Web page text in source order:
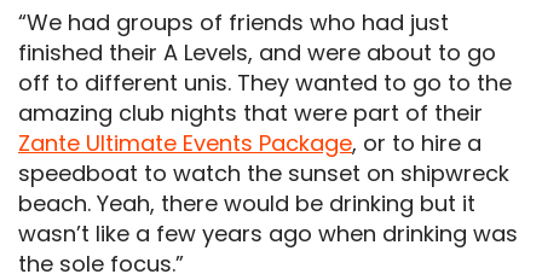
“We had groups of friends who had just
finished their A Levels, and were about to go
off to different unis. They wanted to go to the
amazing club nights that were part of their
Zante Ultimate Events Package, or to hire a
speedboat to watch the sunset on shipwreck
beach. Yeah, there would be drinking but it
wasn’t like a few years ago when drinking was
the sole focus.”